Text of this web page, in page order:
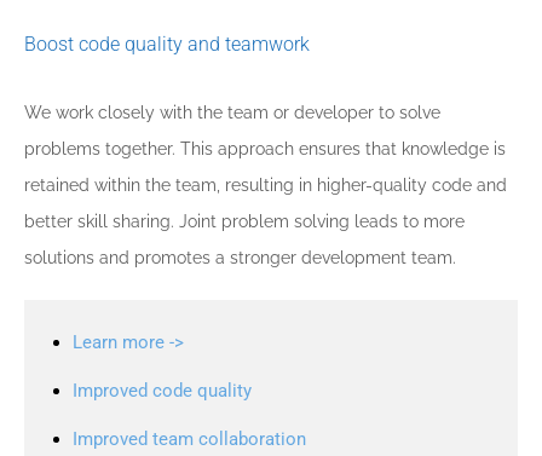
Boost code quality and teamwork
We work closely with the team or developer to solve
problems together. This approach ensures that knowledge is
retained within the team, resulting in higher-quality code and
better skill sharing. Joint problem solving leads to more
solutions and promotes a stronger development team.
Learn more ->
Improved code quality
Improved team collaboration